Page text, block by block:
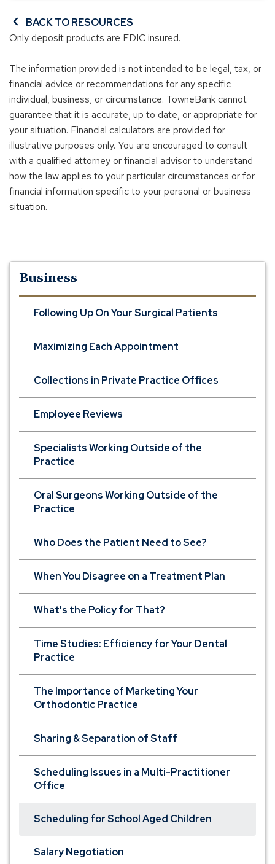
BACK TO RESOURCES
Only deposit products are FDIC insured.
The information provided is not intended to be legal, tax, or
financial advice or recommendations for any specific
individual, business, or circumstance. TowneBank cannot
guarantee that it is accurate, up to date, or appropriate for
your situation. Financial calculators are provided for
illustrative purposes only. You are encouraged to consult
with a qualified attorney or financial advisor to understand
how the law applies to your particular circumstances or for
financial information specific to your personal or business
situation.
Business
Following Up On Your Surgical Patients
Maximizing Each Appointment
Collections in Private Practice Offices
Employee Reviews
Specialists Working Outside of the
Practice
Oral Surgeons Working Outside of the
Practice
Who Does the Patient Need to See?
When You Disagree on a Treatment Plan
What's the Policy for That?
Time Studies: Efficiency for Your Dental
Practice
The Importance of Marketing Your
Orthodontic Practice
Sharing & Separation of Staff
Scheduling Issues in a Multi-Practitioner
Office
Scheduling for School Aged Children
Salary Negotiation